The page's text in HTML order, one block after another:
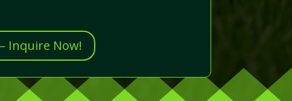
Inquire Now!